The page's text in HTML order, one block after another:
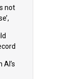
not